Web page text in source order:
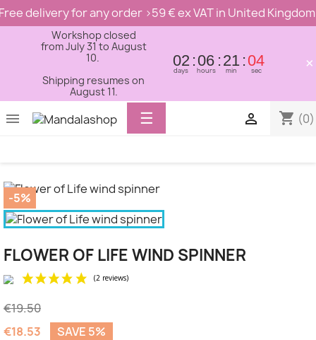
delivery for any order >59 € ex VAT in United
Workshop closed
from July 31 to August
10.
Shipping resumes on
August 11.
02
days
06
hours
21
min
04
sec ×
 shopping_cart (0)

Toggle
navigation
☰
-5%
FLOWER OF LIFE WIND SPINNER
€19.50
€18.53
SAVE 5%